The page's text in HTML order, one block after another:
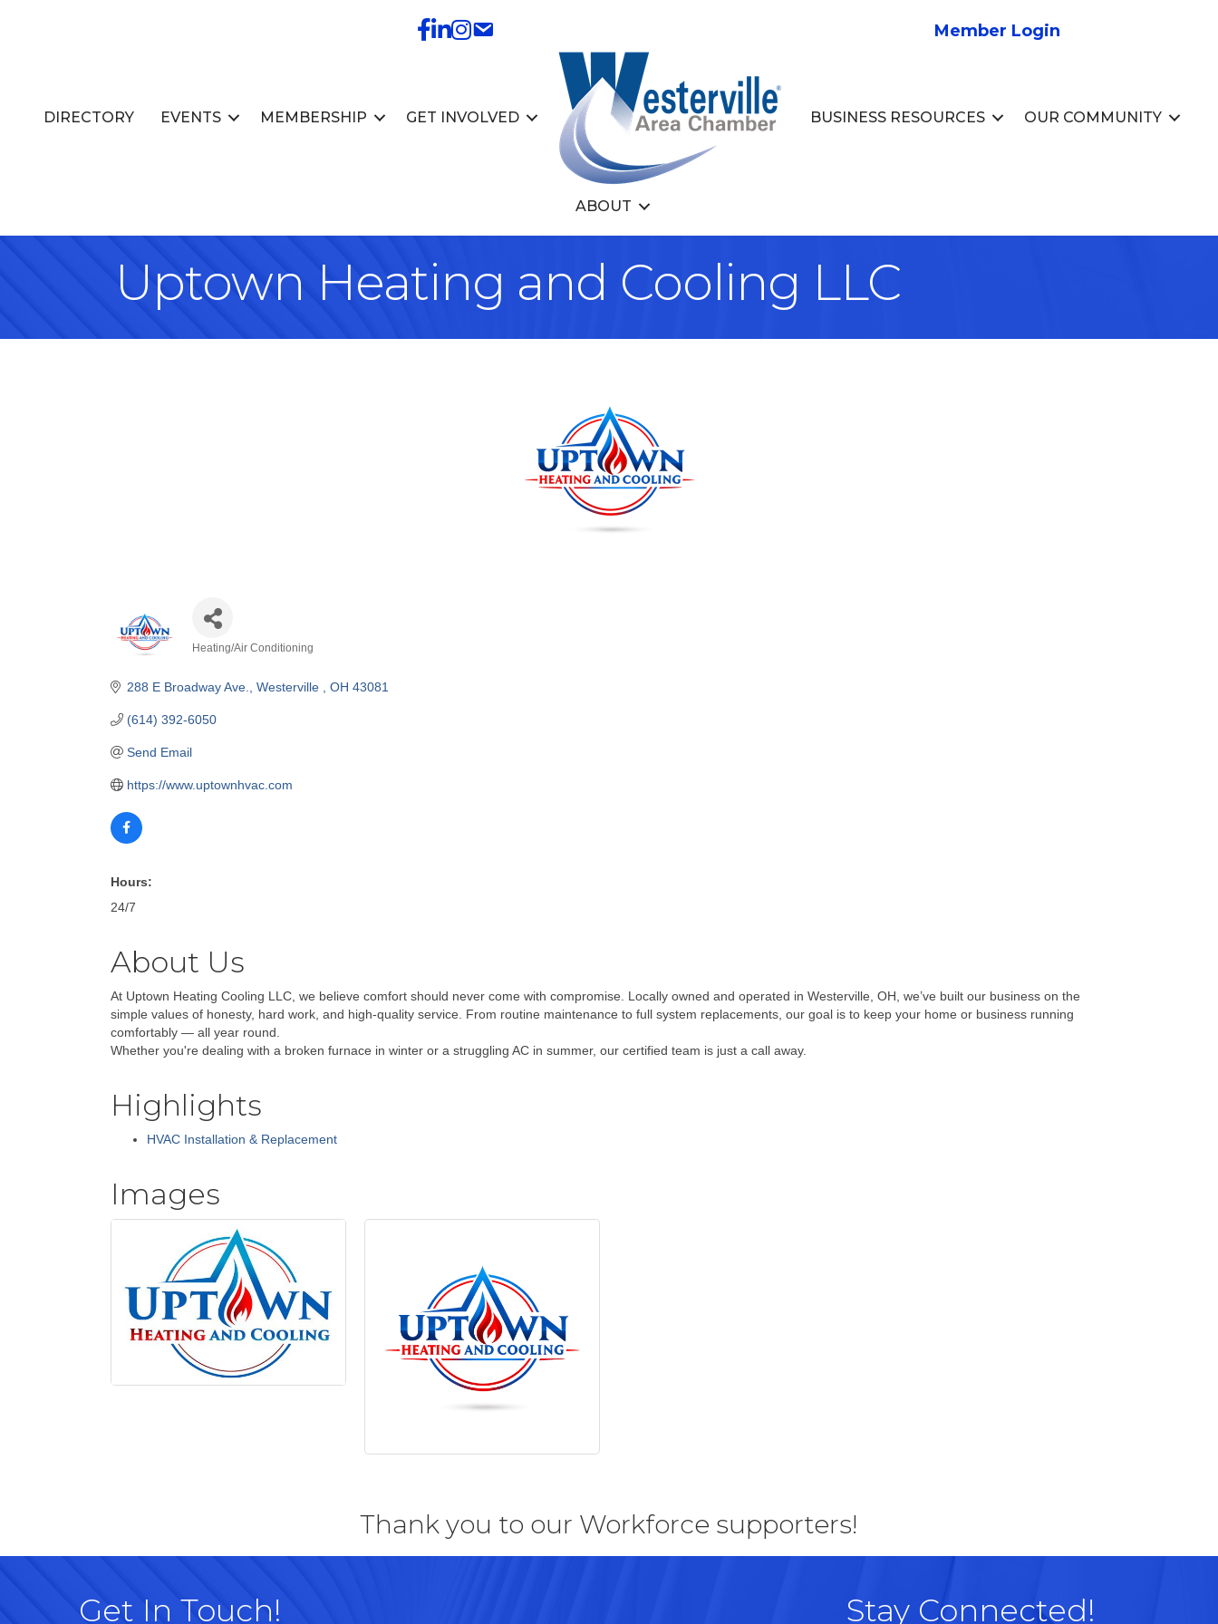
Member Login
DIRECTORY EVENTS MEMBERSHIP GET INVOLVED BUSINESS RESOURCES OUR COMMUNITY
ABOUT
Uptown Heating and Cooling LLC
Heating/Air Conditioning
288 E Broadway Ave. Westerville OH 43081
(614) 392-6050
Send Email
https://www.uptownhvac.com
Hours:
24/7
About Us
At Uptown Heating Cooling LLC, we believe comfort should never come with compromise. Locally owned and operated in Westerville, OH, we’ve built our business on the
simple values of honesty, hard work, and high-quality service. From routine maintenance to full system replacements, our goal is to keep your home or business running
comfortably — all year round.
Whether you're dealing with a broken furnace in winter or a struggling AC in summer, our certified team is just a call away.
Highlights
HVAC Installation & Replacement
Images
Thank you to our Workforce supporters!
Get In Touch! Stay Connected!